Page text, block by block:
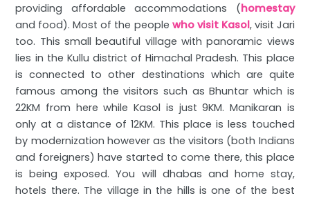
providing affordable accommodations (homestay
and food). Most of the people who visit Kasol, visit Jari
too. This small beautiful village with panoramic views
lies in the Kullu district of Himachal Pradesh. This place
is connected to other destinations which are quite
famous among the visitors such as Bhuntar which is
22KM from here while Kasol is just 9KM. Manikaran is
only at a distance of 12KM. This place is less touched
by modernization however as the visitors (both Indians
and foreigners) have started to come there, this place
is being exposed. You will dhabas and home stay,
hotels there. The village in the hills is one of the best